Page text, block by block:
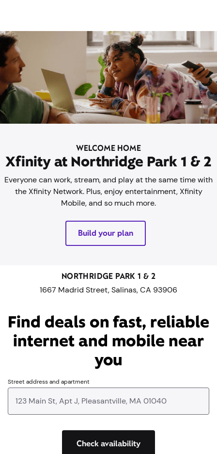
WELCOME HOME
Xfinity at Northridge Park 1 & 2
Everyone can work, stream, and play at the same time with
the Xfinity Network. Plus, enjoy entertainment, Xfinity
Mobile, and so much more.
Build your plan
NORTHRIDGE PARK 1 & 2
1667 Madrid Street, Salinas, CA 93906
Find deals on fast, reliable
internet and mobile near
you​
Street address and apartment
Check availability